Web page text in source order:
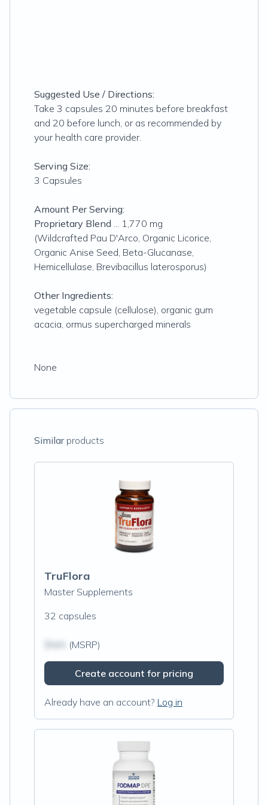
Suggested Use / Directions:
Take 3 capsules 20 minutes before breakfast
and 20 before lunch, or as recommended by
your health care provider.
Serving Size:
3 Capsules
Amount Per Serving:
Proprietary Blend ... 1,770 mg
(Wildcrafted Pau D'Arco, Organic Licorice,
Organic Anise Seed, Beta-Glucanase,
Hemicellulase, Brevibacillus laterosporus)
Other Ingredients:
vegetable capsule (cellulose), organic gum
acacia, ormus supercharged minerals
None
Similarproducts
TruFlora
Master Supplements
32 capsules
(MSRP)
Create account for pricing
Already have an account? Log in